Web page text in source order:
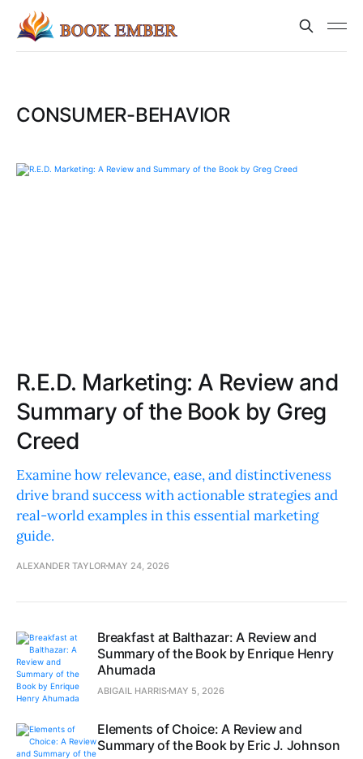
CONSUMER-BEHAVIOR
R.E.D. Marketing: A Review and
Summary of the Book by Greg
Creed
Examine how relevance, ease, and distinctiveness
drive brand success with actionable strategies and
real-world examples in this essential marketing
guide.
ALEXANDER TAYLOR MAY 24, 2026
Breakfast at Balthazar: A Review and
Summary of the Book by Enrique Henry
Ahumada
ABIGAIL HARRIS MAY 5, 2026
Elements of Choice: A Review and
Summary of the Book by Eric J. Johnson